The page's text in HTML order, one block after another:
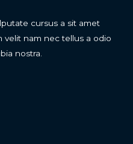
cursus a sit amet
velit nam nec tellus a odio
nostra.